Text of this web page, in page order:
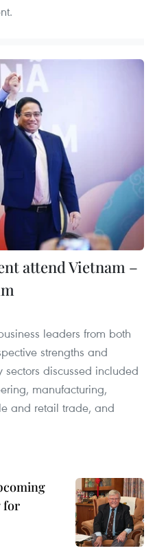
attend Vietnam –
leaders from both
strengths and
sectors discussed included
manufacturing,
and retail trade, and
for